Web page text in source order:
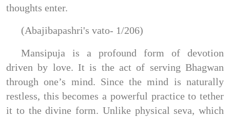
thoughts enter.
(Abajibapashri's vato- 1/206)
Mansipuja is a profound form of devotion
driven by love. It is the act of serving Bhagwan
through one’s mind. Since the mind is naturally
restless, this becomes a powerful practice to tether
it to the divine form. Unlike physical seva, which